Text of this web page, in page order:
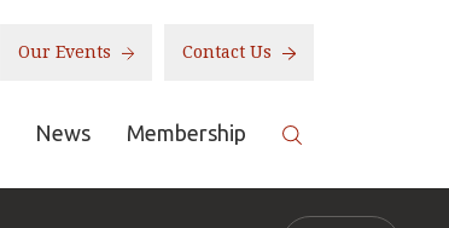
Our Events Contact Us
News Membership